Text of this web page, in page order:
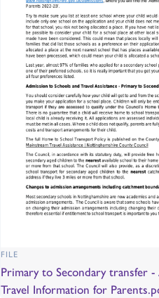
FILE
Primary to Secondary transfer -
Travel Information for